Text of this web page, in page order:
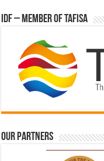
IDF – Member of TAFISA
Our partners